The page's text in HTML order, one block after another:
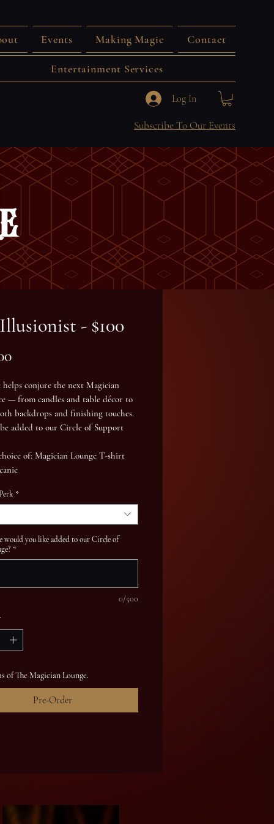
Events Making Magic Contact
Entertainment Services
Log In
Subscribe To Our Events
- $100
Price
conjure the next Magician
— from candles and table décor to
backdrops and finishing touches.
be added to our Circle of Support
of: Magician Lounge T-shirt
*
would you like added to our Circle of
*
0/500
of The Magician Lounge.
Pre-Order